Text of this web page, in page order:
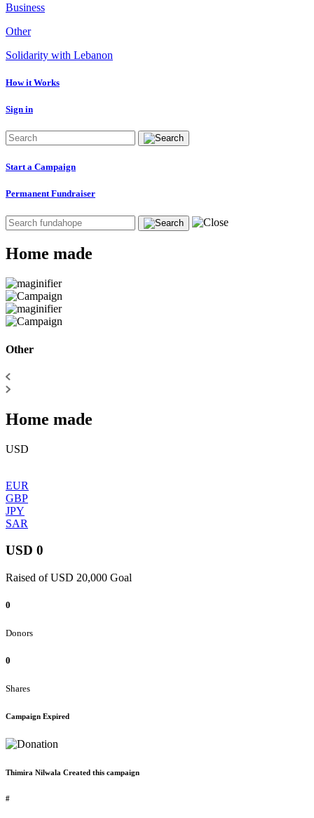
Business
Other
Solidarity with Lebanon
How it Works
Sign in
Start a Campaign
Permanent Fundraiser
Home made
Other
Home made
USD
EUR
GBP
JPY
SAR
USD 0
Raised of USD 20,000 Goal
0
Donors
0
Shares
Campaign Expired
Thimira Nilwala Created this campaign
#